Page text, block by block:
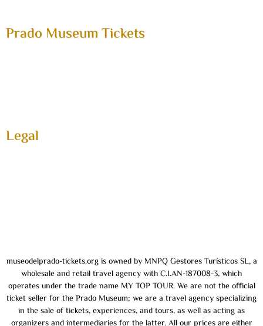
Prado Museum Tickets
Legal
museodelprado-tickets.org is owned by MNPQ Gestores Turísticos SL, a
wholesale and retail travel agency with C.I.AN-187008-3, which
operates under the trade name MY TOP TOUR. We are not the official
ticket seller for the Prado Museum; we are a travel agency specializing
in the sale of tickets, experiences, and tours, as well as acting as